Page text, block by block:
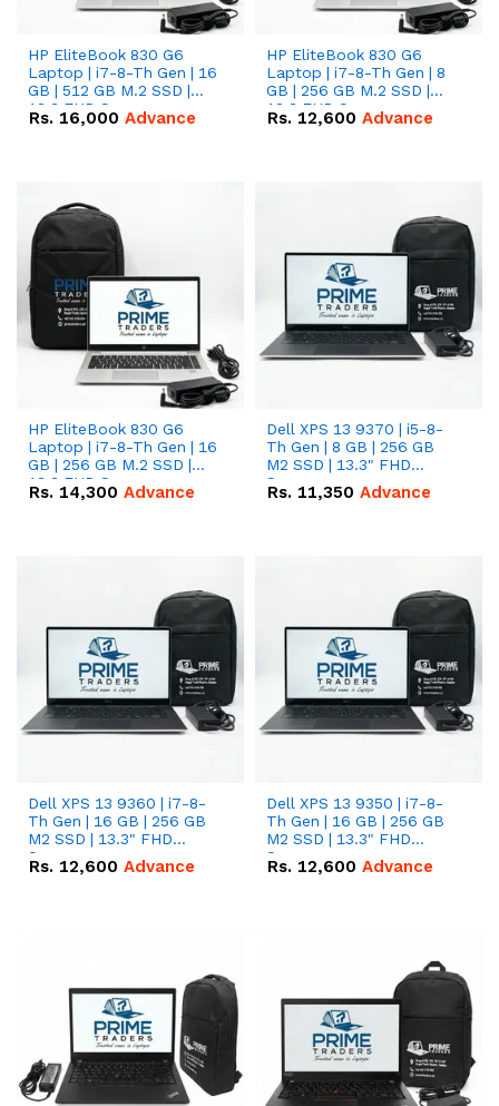
HP EliteBook 830 G6
Laptop | i7-8-Th Gen | 16
GB | 512 GB M.2 SSD |
13.3 FHD Screen
Rs. 16,000 Advance
HP EliteBook 830 G6
Laptop | i7-8-Th Gen | 8
GB | 256 GB M.2 SSD |
13.3 FHD Screen
Rs. 12,600 Advance
HP EliteBook 830 G6
Laptop | i7-8-Th Gen | 16
GB | 256 GB M.2 SSD |
13.3 FHD Screen
Rs. 14,300 Advance
Dell XPS 13 9370 | i5-8-
Th Gen | 8 GB | 256 GB
M2 SSD | 13.3" FHD
Screen
Rs. 11,350 Advance
Dell XPS 13 9360 | i7-8-
Th Gen | 16 GB | 256 GB
M2 SSD | 13.3" FHD
Screen
Rs. 12,600 Advance
Dell XPS 13 9350 | i7-8-
Th Gen | 16 GB | 256 GB
M2 SSD | 13.3" FHD
Screen
Rs. 12,600 Advance